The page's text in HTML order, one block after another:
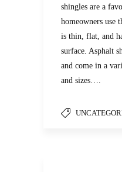
shingles are a
homeowners use
is thin, flat, and
surface. Asphalt
and come in a
and sizes….